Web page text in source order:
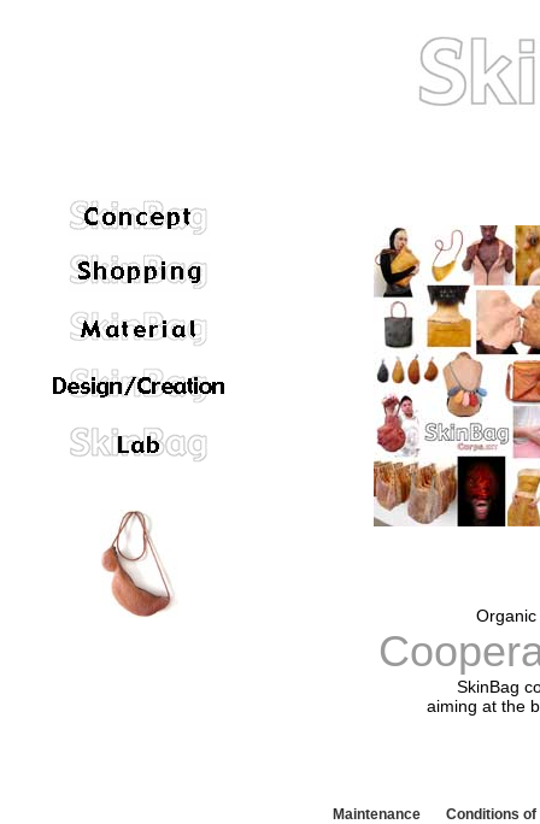
SkinBag
aiming at the
Maintenance Conditions